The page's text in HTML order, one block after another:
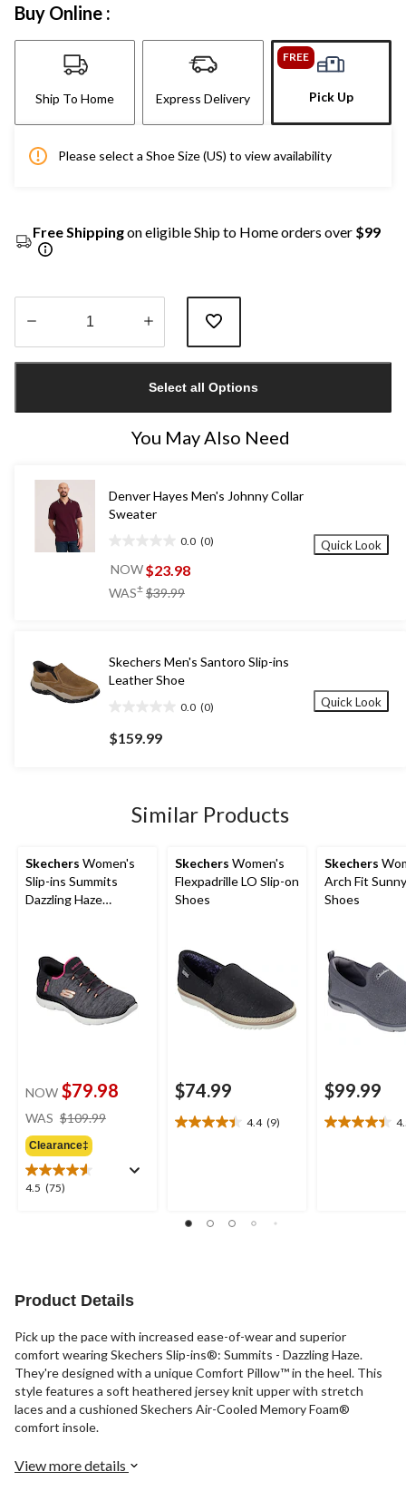
Buy Online :
Ship To Home Express Delivery
FREE
Pick Up
Please select a Shoe Size (US) to view availability
Free Shippingon eligible Ship to Home orders over $99
1
Select all Options
You May Also Need
Denver Hayes Men's Johnny Collar
Sweater
0.0 (0)
out
5
NOW$23.98
WAS± $39.99
Quick Look
Skechers Men's Santoro Slip-ins
Leather Shoe
0.0 (0)
out
of
$159.99
Quick Look
Similar Products
Skechers Women's
Slip-ins Summits
Dazzling Haze
NOW $79.98
WAS $109.99
Clearance‡
4.5 (75)
4.5
reviews
Skechers Women's
Flexpadrille LO Slip-on
Shoes
$74.99
4.4 (9)
4.4
Skechers
Arch Fit
Shoes
$99.99
4.5
Product Details
Pick up the pace with increased ease-of-wear and superior
comfort wearing Skechers Slip-ins®: Summits - Dazzling Haze.
They're designed with a unique Comfort Pillow™ in the heel. This
style features a soft heathered jersey knit upper with stretch
laces and a cushioned Skechers Air-Cooled Memory Foam®
comfort insole.
View more details